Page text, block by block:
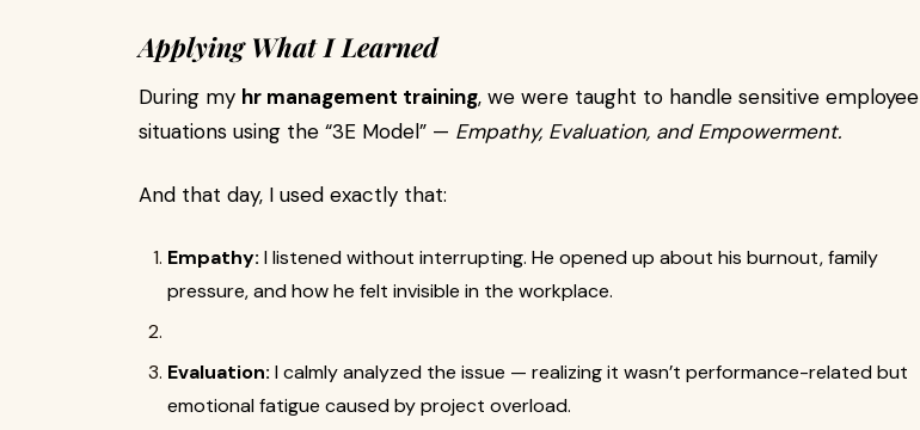
Applying What I Learned
During my hr management training, we were taught to handle sensitive employee
situations using the “3E Model” — Empathy, Evaluation, and Empowerment.
And that day, I used exactly that:
Empathy: I listened without interrupting. He opened up about his burnout, family
pressure, and how he felt invisible in the workplace.
Evaluation: I calmly analyzed the issue — realizing it wasn’t performance-related but
emotional fatigue caused by project overload.